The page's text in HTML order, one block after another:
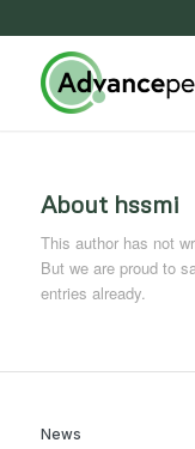
About hssmi
This author has not
But we are proud to
entries already.
News